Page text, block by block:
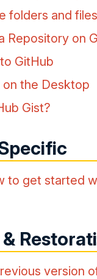
folders and
Repository on
GitHub
on the Desktop
Gist?
to get started
version